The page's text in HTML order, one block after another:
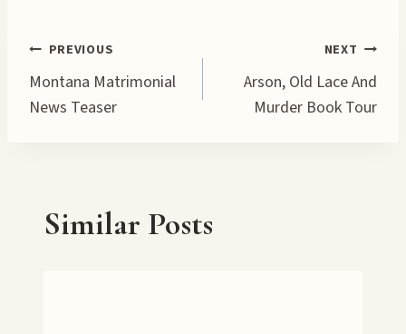
Post
navigation
PREVIOUS
Montana Matrimonial
News Teaser
NEXT
Arson, Old Lace And
Murder Book Tour
Similar Posts